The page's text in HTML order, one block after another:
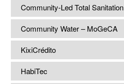
Community-Led Total Sanitation
Community Water – MoGeCA
KixiCrédito
HabiTec